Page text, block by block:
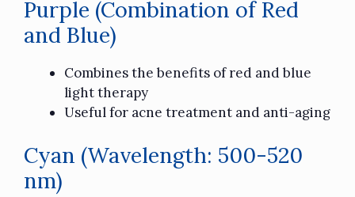
Purple (Combination of Red
and Blue)
Combines the benefits of red and blue
light therapy
Useful for acne treatment and anti-aging
Cyan (Wavelength: 500-520
nm)